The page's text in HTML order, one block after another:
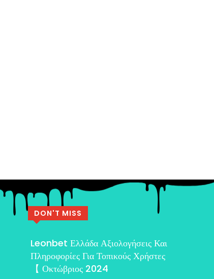
DON'T MISS
Leonbet Ελλάδα Αξιολογήσεις Και
Πληροφορίες Για Τοπικούς Χρήστες
【 Οκτώβριος 2024